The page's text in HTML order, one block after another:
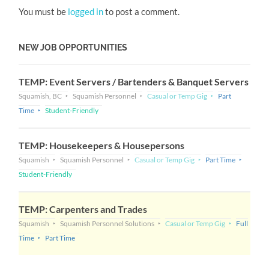
You must be logged into post a comment.
NEW JOB OPPORTUNITIES
TEMP: Event Servers / Bartenders & Banquet Servers
Squamish, BC Squamish Personnel Casual or Temp Gig
Part
Time
Student-Friendly
TEMP: Housekeepers & Housepersons
Squamish Squamish Personnel Casual or Temp Gig
Part Time
Student-Friendly
TEMP: Carpenters and Trades
Squamish Squamish Personnel Solutions Casual or Temp Gig
Full
Time
Part Time